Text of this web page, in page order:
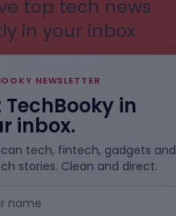
top tech news
in your inbox
NEWSLETTER
TechBooky in
inbox.
tech, fintech, gadgets and
stories. Clean and direct.